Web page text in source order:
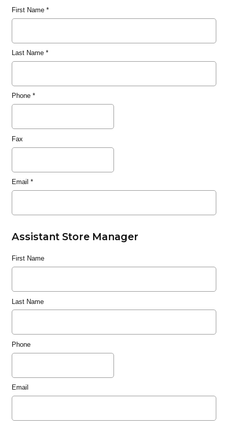
First Name*
Last Name*
Phone*
Fax
Email *
Assistant Store Manager
First Name
Last Name
Phone
Email